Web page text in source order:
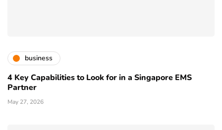
business
4 Key Capabilities to Look for in a Singapore EMS
Partner
May 27, 2026